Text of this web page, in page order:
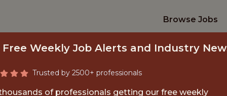
Browse Jobs
Free Weekly Job Alerts and Industry
Trusted by 2500+ professionals
of professionals getting our free weekly